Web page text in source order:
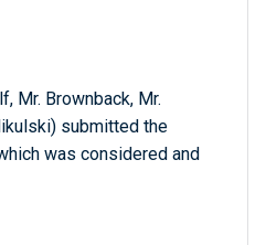
Mr. Brownback, Mr.
submitted the
was considered and